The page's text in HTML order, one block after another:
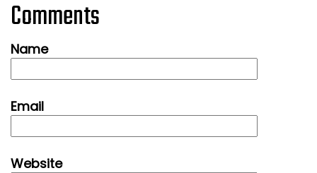
Comments
Name
Email
Website